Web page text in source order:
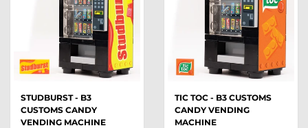
STUDBURST - B3
CUSTOMS CANDY
VENDING MACHINE
TIC TOC - B3 CUSTOMS
CANDY VENDING
MACHINE